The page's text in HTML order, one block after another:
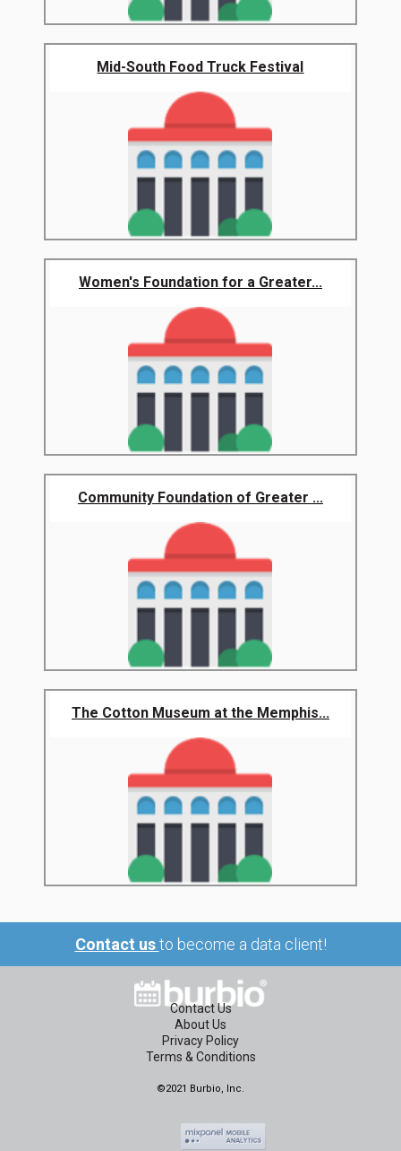
Mid-South Food Truck Festival
Women's Foundation for a Greater...
Community Foundation of Greater ...
The Cotton Museum at the Memphis...
Contact usto become a data client!
Contact Us
About Us
Privacy Policy
Terms & Conditions
©2021 Burbio, Inc.